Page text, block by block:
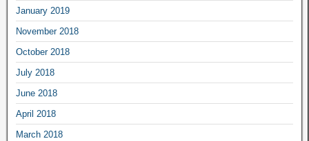
January 2019
November 2018
October 2018
July 2018
June 2018
April 2018
March 2018